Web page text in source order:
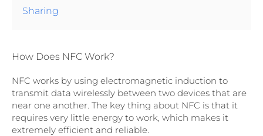
Sharing
How Does NFC Work?
NFC works by using electromagnetic induction to
transmit data wirelessly between two devices that are
near one another. The key thing about NFC is that it
requires very little energy to work, which makes it
extremely efficient and reliable.